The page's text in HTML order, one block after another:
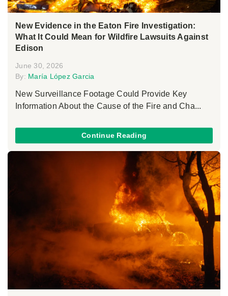
New Evidence in the Eaton Fire Investigation:
What It Could Mean for Wildfire Lawsuits Against
Edison
June 30, 2026
By: María López Garcia
New Surveillance Footage Could Provide Key
Information About the Cause of the Fire and Cha...
Continue Reading